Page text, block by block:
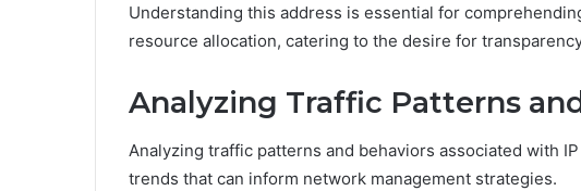
Understanding this address is essential for
resource allocation, catering to the desire for
Analyzing Traffic Patterns
Analyzing traffic patterns and behaviors associated with
trends that can inform network management strategies.